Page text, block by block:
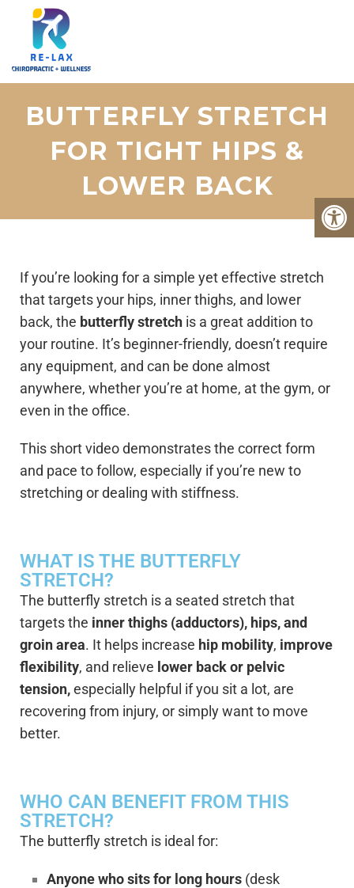
BUTTERFLY STRETCH
FOR TIGHT HIPS &
LOWER BACK
If you’re looking for a simple yet effective stretch
that targets your hips, inner thighs, and lower
back, the butterfly stretch is a great addition to
your routine. It’s beginner-friendly, doesn’t require
any equipment, and can be done almost
anywhere, whether you’re at home, at the gym, or
even in the office.
This short video demonstrates the correct form
and pace to follow, especially if you’re new to
stretching or dealing with stiffness.
WHAT IS THE BUTTERFLY
STRETCH?
The butterfly stretch is a seated stretch that
targets the inner thighs (adductors), hips, and
groin area. It helps increase hip mobility, improve
flexibility, and relieve lower back or pelvic
tension,especially helpful if you sit a lot, are
recovering from injury, or simply want to move
better.
WHO CAN BENEFIT FROM THIS
STRETCH?
The butterfly stretch is ideal for:
Anyone who sits for long hours (desk